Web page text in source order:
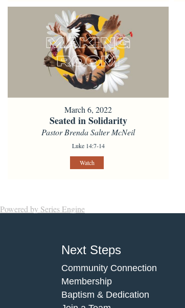
March 6, 2022
Seated in Solidarity
Pastor Brenda Salter McNeil
Luke 14:7-14
Watch
Powered by Series Engine
Next Steps
Community Connection
Membership
Baptism & Dedication